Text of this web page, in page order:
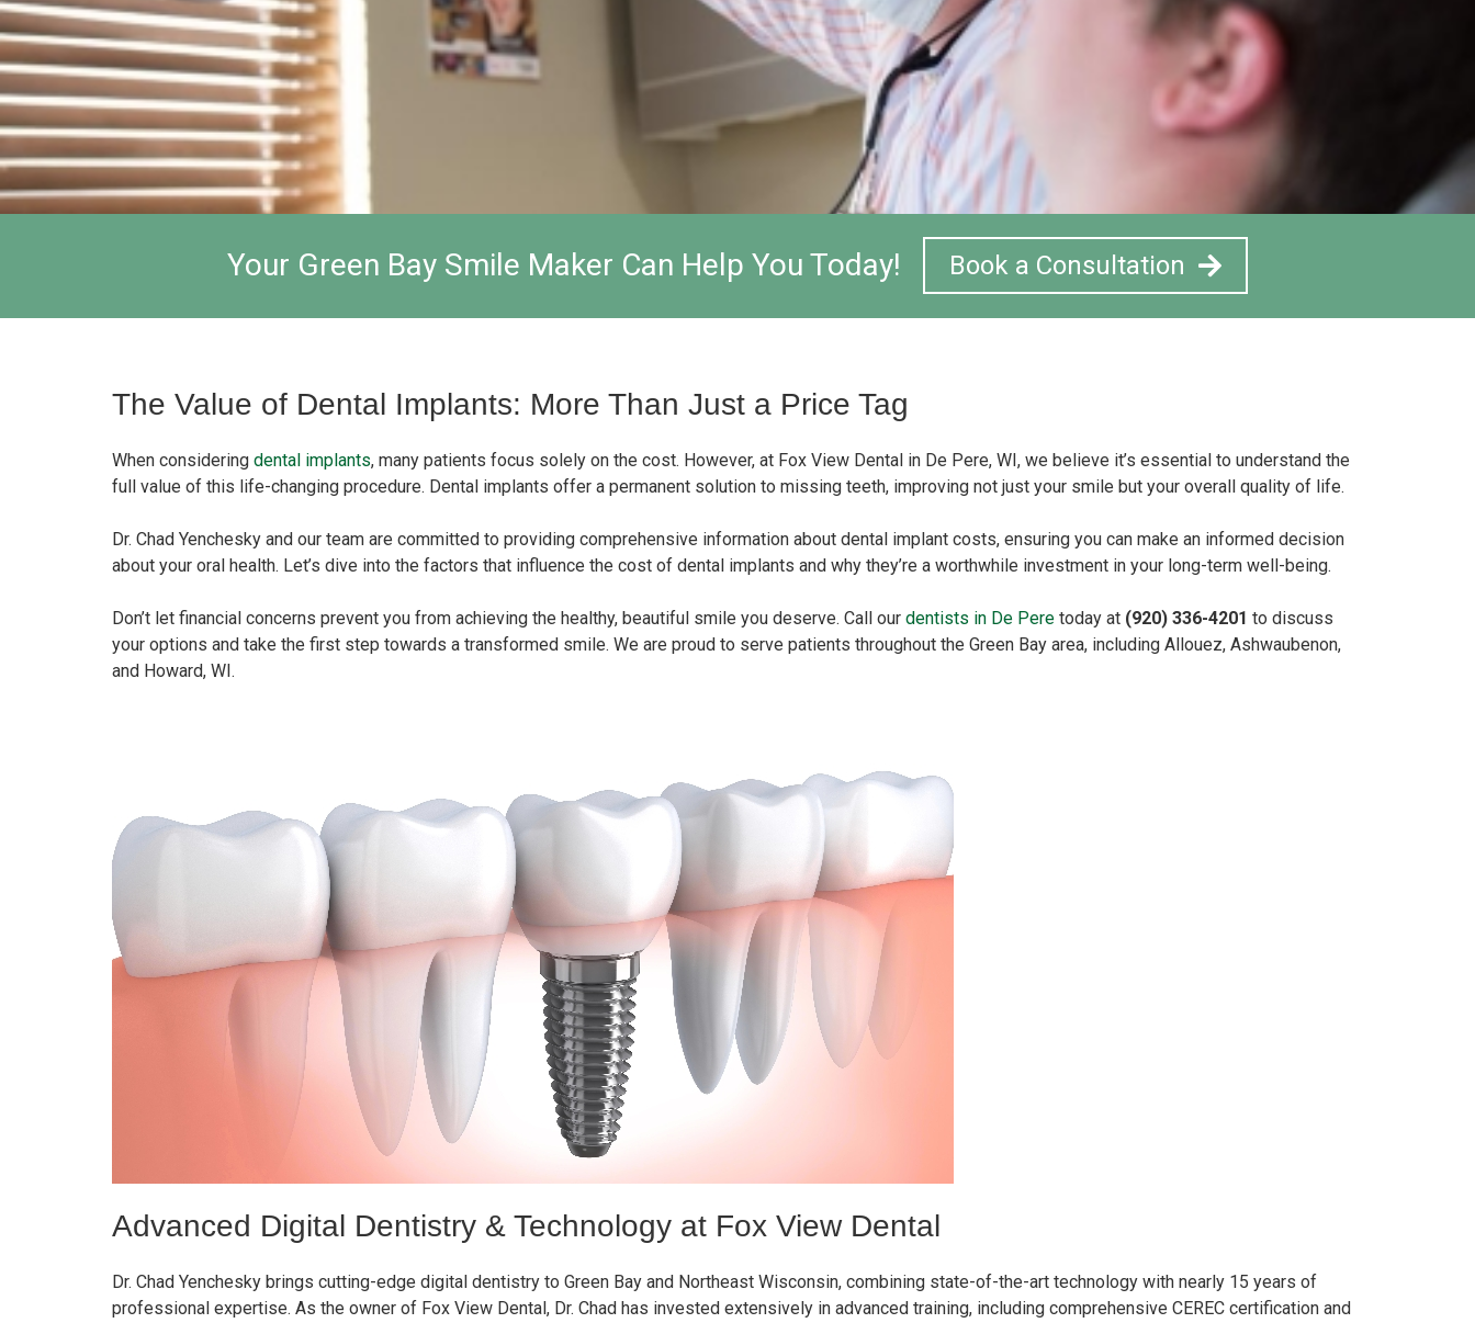
Your Green Bay Smile Maker Can Help You Today! Book a Consultation
The Value of Dental Implants: More Than Just a Price Tag
When considering dental implants, many patients focus solely on the cost. However, at Fox View Dental in De Pere, WI, we believe it’s essential to understand the
full value of this life-changing procedure. Dental implants offer a permanent solution to missing teeth, improving not just your smile but your overall quality of life.
Dr. Chad Yenchesky and our team are committed to providing comprehensive information about dental implant costs, ensuring you can make an informed decision
about your oral health. Let’s dive into the factors that influence the cost of dental implants and why they’re a worthwhile investment in your long-term well-being.
Don’t let financial concerns prevent you from achieving the healthy, beautiful smile you deserve. Call our dentists in De Pere today at (920) 336-4201 to discuss
your options and take the first step towards a transformed smile. We are proud to serve patients throughout the Green Bay area, including Allouez, Ashwaubenon,
and Howard, WI.
Advanced Digital Dentistry & Technology at Fox View Dental
Dr. Chad Yenchesky brings cutting-edge digital dentistry to Green Bay and Northeast Wisconsin, combining state-of-the-art technology with nearly 15 years of
professional expertise. As the owner of Fox View Dental, Dr. Chad has invested extensively in advanced training, including comprehensive CEREC certification and